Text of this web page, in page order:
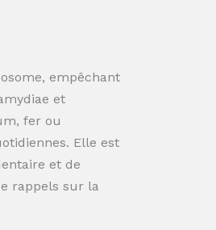
empêchant
et
fer ou
Elle est
et de
rappels sur la